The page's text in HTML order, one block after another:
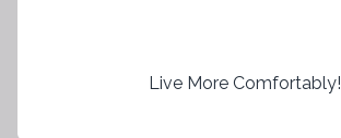
Live More Comfortably!